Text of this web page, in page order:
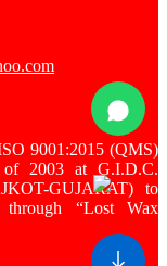
9001:2015 (QMS)
of 2003 at G.I.D.C.
GUJARAT) to
through “Lost Wax